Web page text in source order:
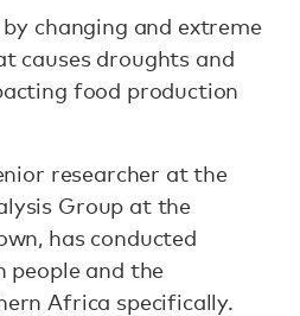
changing and extreme
causes droughts and
food production
researcher at the
Group at the
has conducted
people and the
Africa specifically.